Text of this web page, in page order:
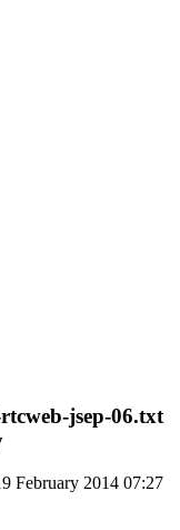
jsep-06.txt
February 2014 07:27